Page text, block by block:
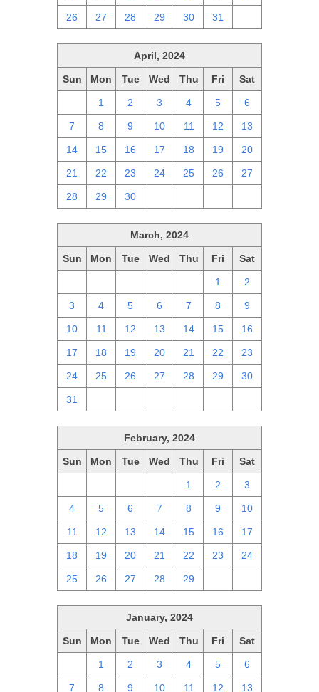
26 27 28 29 30 31
April, 2024
Sun Mon Tue Wed Thu Fri Sat
1 2 3 4 5 6
7 8 9 10 11 12 13
14 15 16 17 18 19 20
21 22 23 24 25 26 27
28 29 30
March, 2024
Sun Mon Tue Wed Thu Fri Sat
1 2
3 4 5 6 7 8 9
10 11 12 13 14 15 16
17 18 19 20 21 22 23
24 25 26 27 28 29 30
31
February, 2024
Sun Mon Tue Wed Thu Fri Sat
1 2 3
4 5 6 7 8 9 10
11 12 13 14 15 16 17
18 19 20 21 22 23 24
25 26 27 28 29
January, 2024
Sun Mon Tue Wed Thu Fri Sat
1 2 3 4 5 6
7 8 9 10 11 12 13